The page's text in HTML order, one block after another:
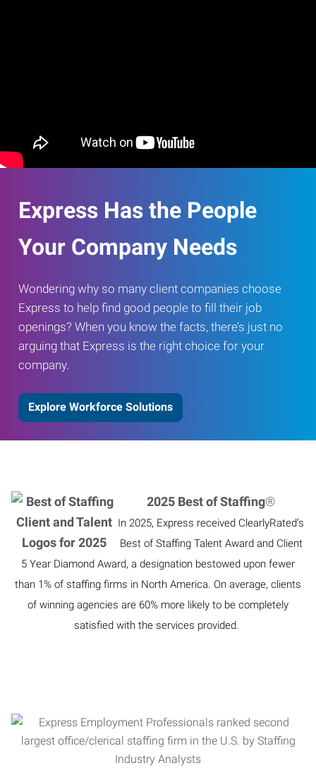
Express Has the People
Your Company Needs
Wondering why so many client companies choose
Express to help find good people to fill their job
openings? When you know the facts, there’s just no
arguing that Express is the right choice for your
company.
Explore Workforce Solutions
2025 Best of Staffing®
In 2025, Express received ClearlyRated’s
Best of Staffing Talent Award and Client
5 Year Diamond Award, a designation bestowed upon fewer
than 1% of staffing firms in North America. On average, clients
of winning agencies are 60% more likely to be completely
satisfied with the services provided.